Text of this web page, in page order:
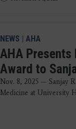
NEWS | AHA
AHA
Award to
Nov. 8, 2025 — Sanjay
Medicine at University